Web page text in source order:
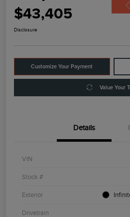
$43,405
Disclosure
Customize Your Payment
Value Your
Details
VIN
Stock #
Exterior
Drivetrain